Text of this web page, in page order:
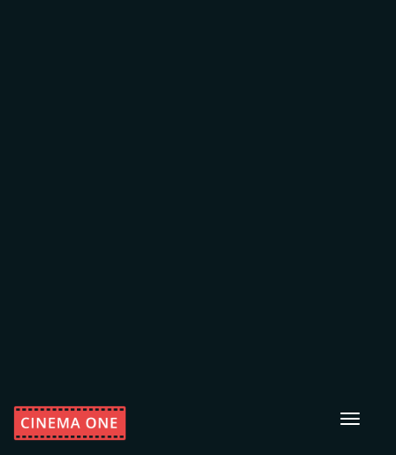
Toggle